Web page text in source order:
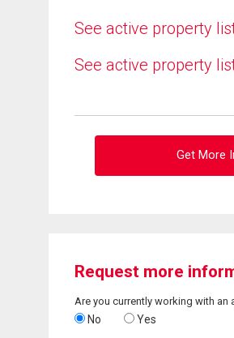
See active property
See active property
Get More
Request more
Are you currently working with an
No Yes